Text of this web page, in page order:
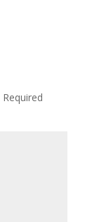
Required